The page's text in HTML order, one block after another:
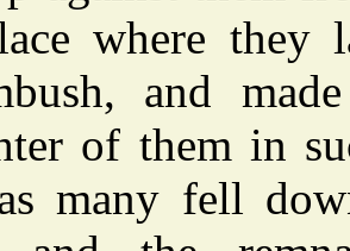
where they
and
of them in
many fell